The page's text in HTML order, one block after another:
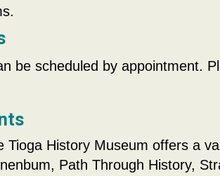
be scheduled by appointment.
Tioga History Museum offers a
Path Through History,